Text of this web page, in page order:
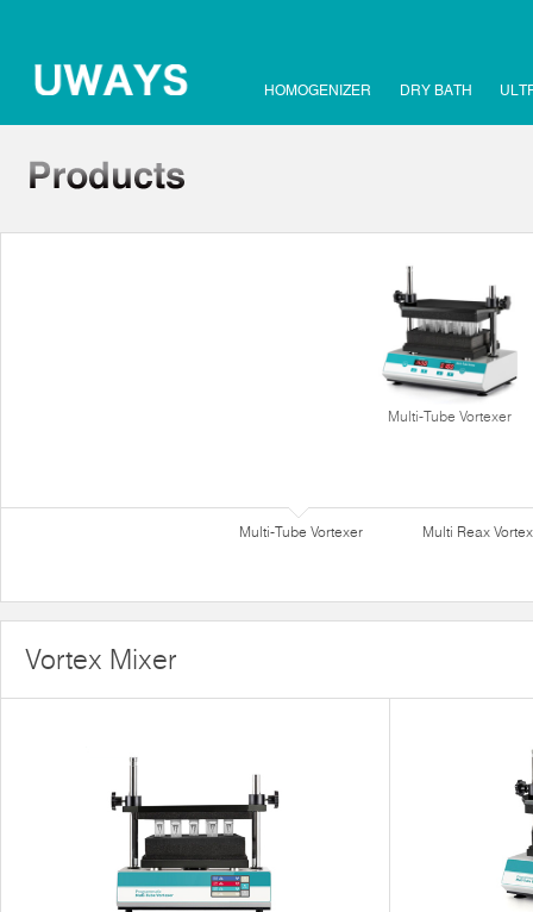
HOMOGENIZER DRY BATH
Multi-Tube Vortexer
Multi-Tube Vortexer Multi Reax
Vortex Mixer